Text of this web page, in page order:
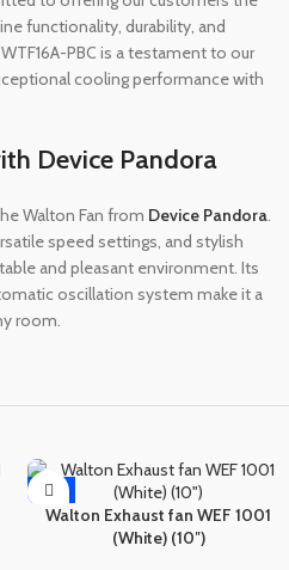
functionality, durability, and
PBC is a testament to our
cooling performance with
Device Pandora
Walton Fan from Device Pandora.
speed settings, and stylish
and pleasant environment. Its
oscillation system make it a
room.
-8%
Walton Exhaust fan WEF 1001
(White) (10″)